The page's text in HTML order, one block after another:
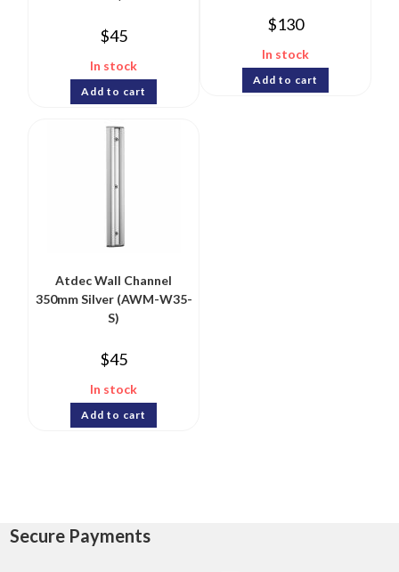
$45
In stock
Add to cart
$130
In stock
Add to cart
Atdec Wall Channel
350mm Silver (AWM-W35-
S)
$45
In stock
Add to cart
Secure Payments